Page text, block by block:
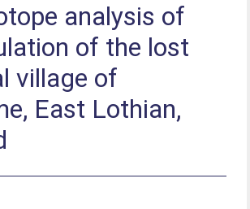
analysis of
of the lost
village of
East Lothian,